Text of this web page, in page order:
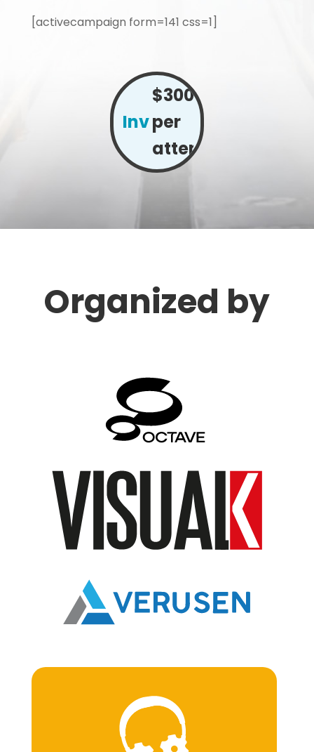
[activecampaign form=141 css=1]
Investment:
$300
per
attendee
Organized by